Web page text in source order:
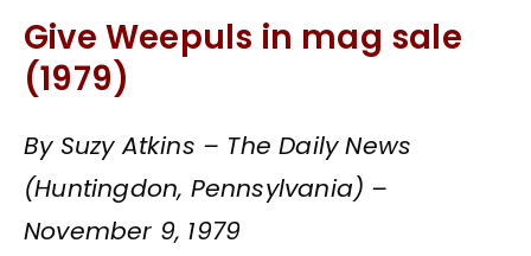
Give Weepuls in mag sale
(1979)
By Suzy Atkins – The Daily News
(Huntingdon, Pennsylvania) –
November 9, 1979